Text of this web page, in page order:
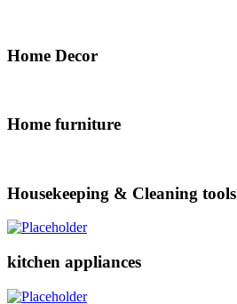
Home Decor
Home furniture
Housekeeping & Cleaning tools
kitchen appliances